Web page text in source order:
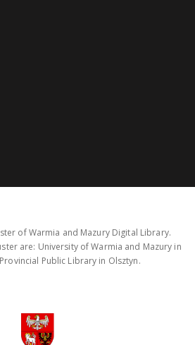
of Warmia and Mazury Digital Library.
are: University of Warmia and Mazury in
Public Library in Olsztyn.